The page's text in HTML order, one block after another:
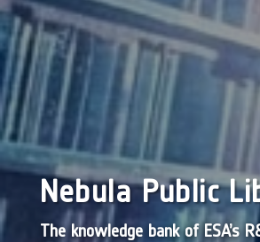
Nebula Public
The knowledge bank of ESA’s